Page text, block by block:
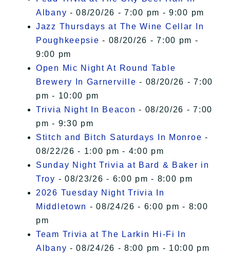
Albany - 08/20/26 - 7:00 pm - 9:00 pm
Jazz Thursdays at The Wine Cellar In
Poughkeepsie - 08/20/26 - 7:00 pm -
9:00 pm
Open Mic Night At Round Table
Brewery In Garnerville - 08/20/26 - 7:00
pm - 10:00 pm
Trivia Night In Beacon - 08/20/26 - 7:00
pm - 9:30 pm
Stitch and Bitch Saturdays In Monroe -
08/22/26 - 1:00 pm - 4:00 pm
Sunday Night Trivia at Bard & Baker in
Troy - 08/23/26 - 6:00 pm - 8:00 pm
2026 Tuesday Night Trivia In
Middletown - 08/24/26 - 6:00 pm - 8:00
pm
Team Trivia at The Larkin Hi-Fi In
Albany - 08/24/26 - 8:00 pm - 10:00 pm